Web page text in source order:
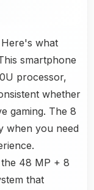
Here's what
smartphone
processor,
whether
gaming. The 8
when you need
48 MP + 8
that